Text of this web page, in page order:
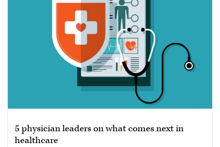
5 physician leaders on what comes next in
healthcare